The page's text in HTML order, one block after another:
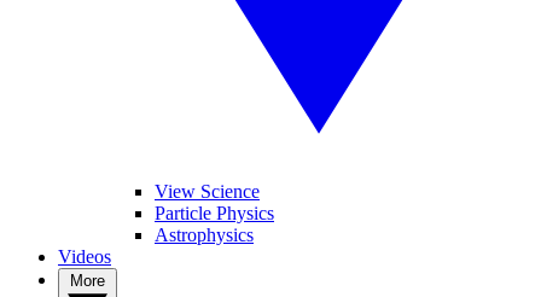
View Science
Particle Physics
Astrophysics
Videos